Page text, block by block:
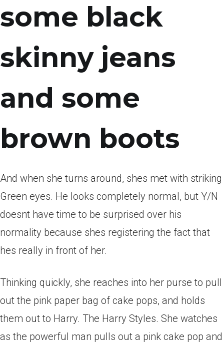
some black
skinny jeans
and some
brown boots
And when she turns around, shes met with striking
Green eyes. He looks completely normal, but Y/N
doesnt have time to be surprised over his
normality because shes registering the fact that
hes really in front of her.
Thinking quickly, she reaches into her purse to pull
out the pink paper bag of cake pops, and holds
them out to Harry. The Harry Styles. She watches
as the powerful man pulls out a pink cake pop and